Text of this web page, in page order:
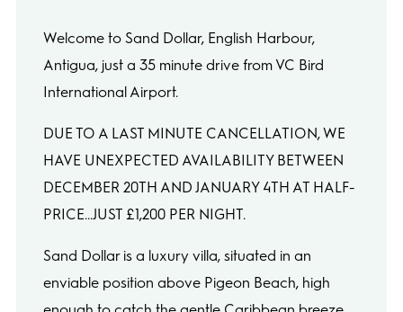
Welcome to Sand Dollar, English Harbour,
Antigua, just a 35 minute drive from VC Bird
International Airport.
DUE TO A LAST MINUTE CANCELLATION, WE
HAVE UNEXPECTED AVAILABILITY BETWEEN
DECEMBER 20TH AND JANUARY 4TH AT HALF-
PRICE...JUST £1,200 PER NIGHT.
Sand Dollar is a luxury villa, situated in an
enviable position above Pigeon Beach, high